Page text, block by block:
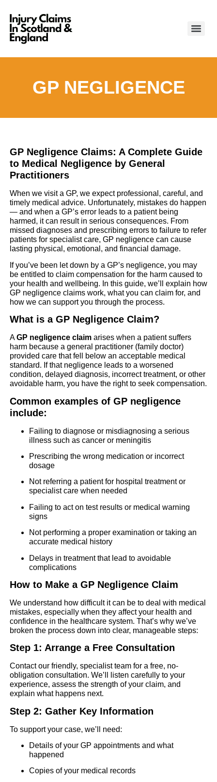
GP NEGLIGENCE
GP Negligence Claims: A Complete Guide
to Medical Negligence by General
Practitioners
When we visit a GP, we expect professional, careful, and
timely medical advice. Unfortunately, mistakes do happen
— and when a GP’s error leads to a patient being
harmed, it can result in serious consequences. From
missed diagnoses and prescribing errors to failure to refer
patients for specialist care, GP negligence can cause
lasting physical, emotional, and financial damage.
If you’ve been let down by a GP’s negligence, you may
be entitled to claim compensation for the harm caused to
your health and wellbeing. In this guide, we’ll explain how
GP negligence claims work, what you can claim for, and
how we can support you through the process.
What is a GP Negligence Claim?
AGP negligence claim arises when a patient suffers
harm because a general practitioner (family doctor)
provided care that fell below an acceptable medical
standard. If that negligence leads to a worsened
condition, delayed diagnosis, incorrect treatment, or other
avoidable harm, you have the right to seek compensation.
Common examples of GP negligence
include:
Failing to diagnose or misdiagnosing a serious
illness such as cancer or meningitis
Prescribing the wrong medication or incorrect
dosage
Not referring a patient for hospital treatment or
specialist care when needed
Failing to act on test results or medical warning
signs
Not performing a proper examination or taking an
accurate medical history
Delays in treatment that lead to avoidable
complications
How to Make a GP Negligence Claim
We understand how difficult it can be to deal with medical
mistakes, especially when they affect your health and
confidence in the healthcare system. That’s why we’ve
broken the process down into clear, manageable steps:
Step 1: Arrange a Free Consultation
Contact our friendly, specialist team for a free, no-
obligation consultation. We’ll listen carefully to your
experience, assess the strength of your claim, and
explain what happens next.
Step 2: Gather Key Information
To support your case, we’ll need:
Details of your GP appointments and what
happened
Copies of your medical records